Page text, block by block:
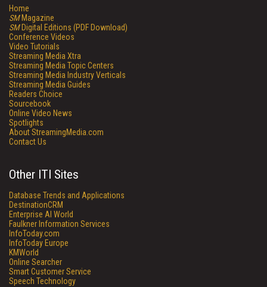
Home
SMMagazine
SMDigital Editions (PDF Download)
Conference Videos
Video Tutorials
Streaming Media Xtra
Streaming Media Topic Centers
Streaming Media Industry Verticals
Streaming Media Guides
Readers Choice
Sourcebook
Online Video News
Spotlights
About StreamingMedia.com
Contact Us
Other ITI Sites
Database Trends and Applications
DestinationCRM
Enterprise AI World
Faulkner Information Services
InfoToday.com
InfoToday Europe
KMWorld
Online Searcher
Smart Customer Service
Speech Technology